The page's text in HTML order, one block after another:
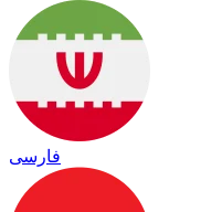
فارسی